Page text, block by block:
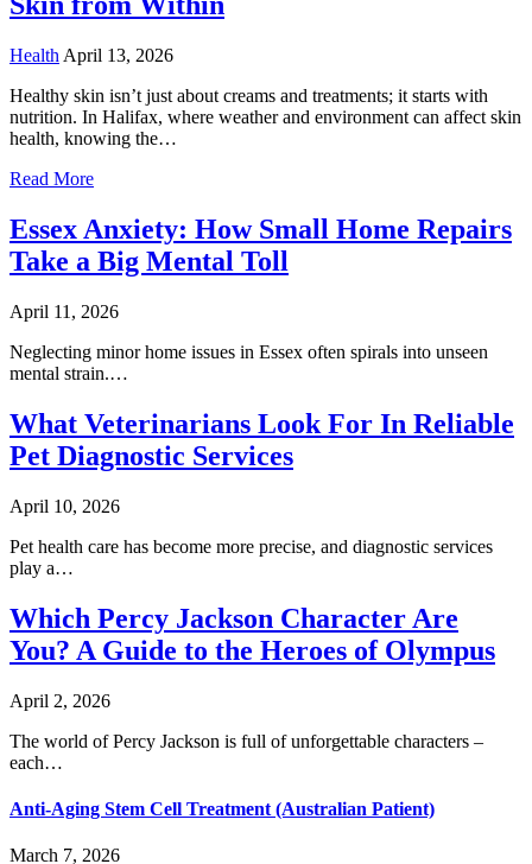
Health April 13, 2026
Healthy skin isn’t just about creams and treatments; it starts with
nutrition. In Halifax, where weather and environment can affect skin
health, knowing the…
Read More
Essex Anxiety: How Small Home Repairs
Take a Big Mental Toll
April 11, 2026
Neglecting minor home issues in Essex often spirals into unseen
mental strain.…
What Veterinarians Look For In Reliable
Pet Diagnostic Services
April 10, 2026
Pet health care has become more precise, and diagnostic services
play a…
Which Percy Jackson Character Are
You? A Guide to the Heroes of Olympus
April 2, 2026
The world of Percy Jackson is full of unforgettable characters –
each…
Anti-Aging Stem Cell Treatment (Australian Patient)
March 7, 2026